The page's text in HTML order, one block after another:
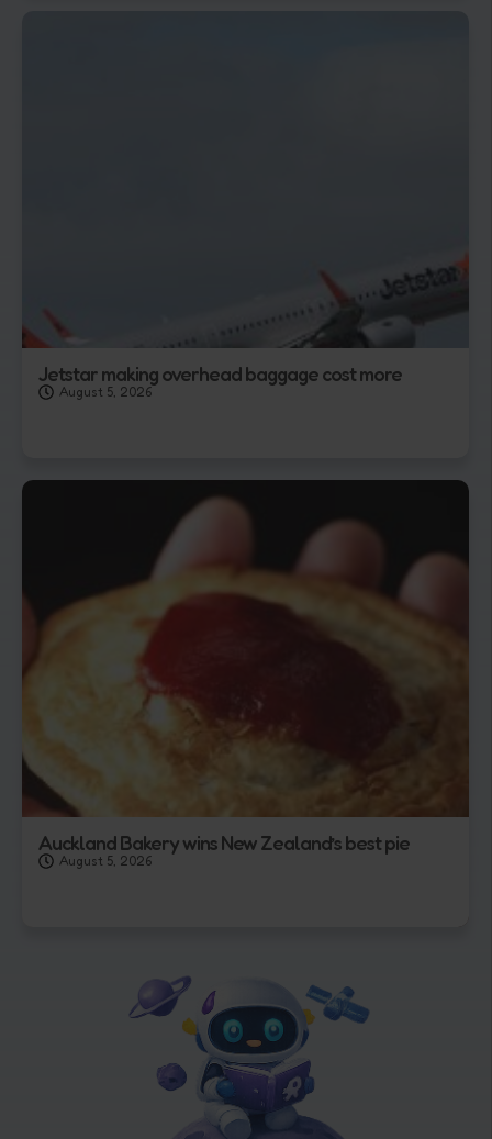
Jetstar making overhead baggage cost more
August 5, 2026
Auckland Bakery wins New Zealand’s best pie
August 5, 2026